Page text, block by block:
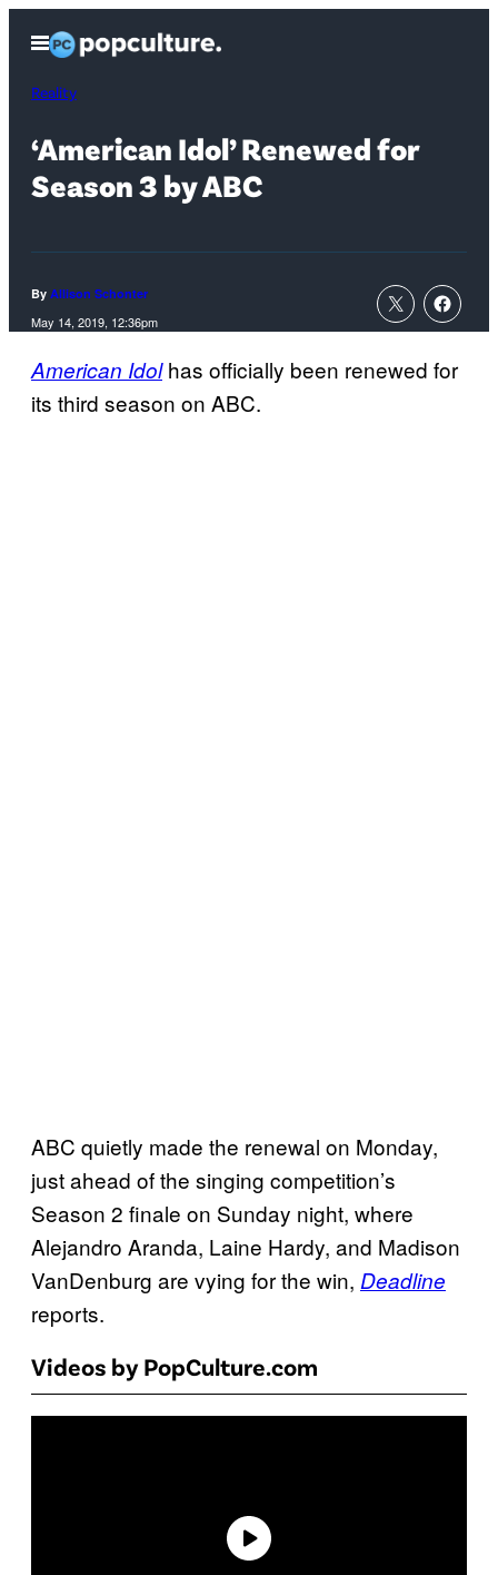
content
Open
Menu
Reality
‘American Idol’ Renewed for
Season 3 by ABC
By Allison Schonter
May 14, 2019, 12:36pm
American Idolhas officially been renewed for
its third season on ABC.
ABC quietly made the renewal on Monday,
just ahead of the singing competition’s
Season 2 finale on Sunday night, where
Alejandro Aranda, Laine Hardy, and Madison
VanDenburg are vying for the win, Deadline
reports.
Videos by PopCulture.com